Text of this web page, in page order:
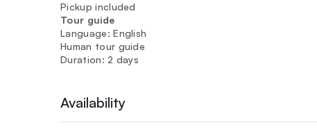
Pickup included
Tour guide
Language: English
Human tour guide
Duration: 2 days
Availability